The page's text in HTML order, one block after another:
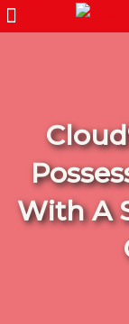
Skip
to
Menu
With A